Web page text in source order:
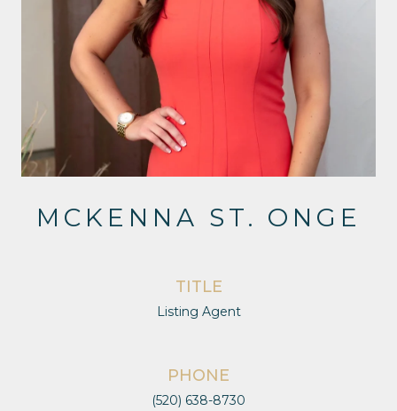
MCKENNA ST. ONGE
TITLE
Listing Agent
PHONE
(520) 638-8730